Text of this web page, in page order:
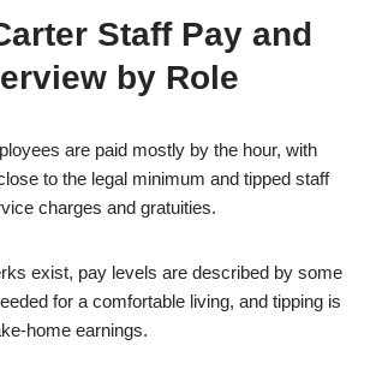
Staff Pay and
by Role
are paid mostly by the hour, with
to the legal minimum and tipped staff
charges and gratuities.
exist, pay levels are described by some
for a comfortable living, and tipping is
home earnings.